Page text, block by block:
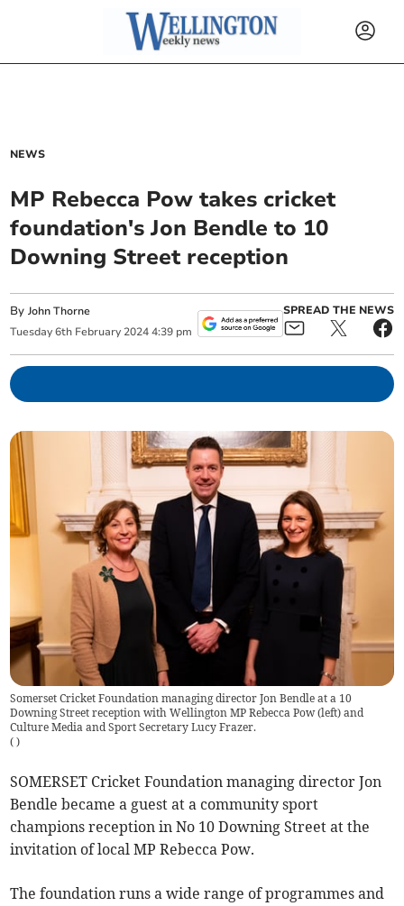
NEWS
MP Rebecca Pow takes cricket
foundation's Jon Bendle to 10
Downing Street reception
ByJohn Thorne
Tuesday 6th February 2024 4:39 pm
SPREAD THE NEWS
Somerset Cricket Foundation managing director Jon Bendle at a 10
Downing Street reception with Wellington MP Rebecca Pow (left) and
Culture Media and Sport Secretary Lucy Frazer.
( )
SOMERSET Cricket Foundation managing director Jon
Bendle became a guest at a community sport
champions reception in No 10 Downing Street at the
invitation of local MP Rebecca Pow.
The foundation runs a wide range of programmes and